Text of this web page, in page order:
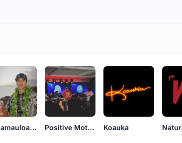
Kealamauloa Alcon Positive Motion Koauka